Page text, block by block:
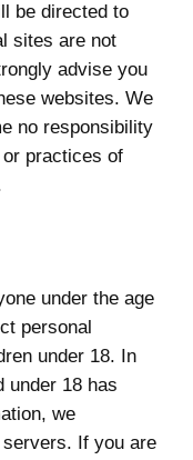
be directed to
sites are not
advise you
websites. We
no responsibility
practices of
under the age
personal
under 18. In
under 18 has
we
If you are